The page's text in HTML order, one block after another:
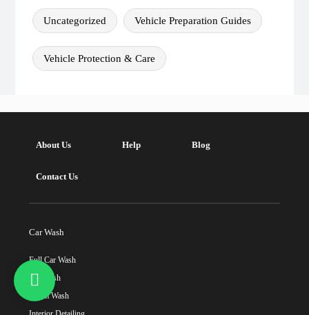
Uncategorized Vehicle Preparation Guides
Vehicle Protection & Care
About Us Help Blog
Contact Us
Car Wash
Full Car Wash
Car Wash
Steam Wash